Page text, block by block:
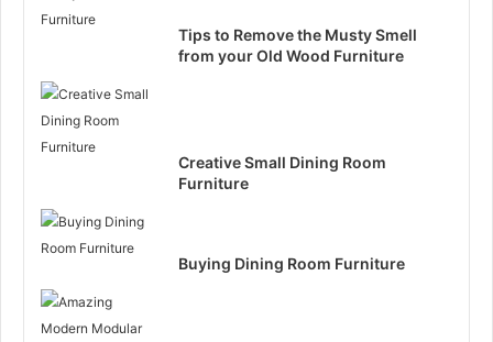
Tips to Remove the Musty Smell
from your Old Wood Furniture
Creative Small Dining Room
Furniture
Buying Dining Room Furniture